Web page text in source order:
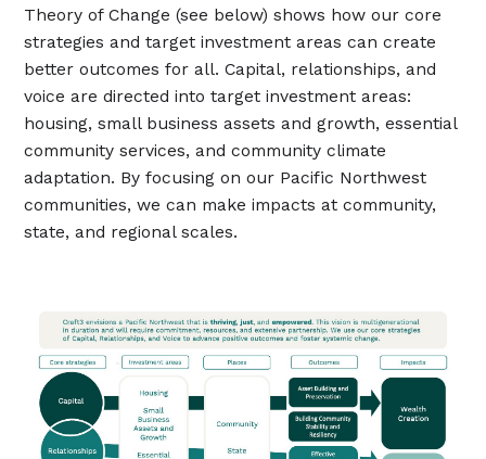
Theory of Change (see below) shows how our core
strategies and target investment areas can create
better outcomes for all. Capital, relationships, and
voice are directed into target investment areas:
housing, small business assets and growth, essential
community services, and community climate
adaptation. By focusing on our Pacific Northwest
communities, we can make impacts at community,
state, and regional scales.